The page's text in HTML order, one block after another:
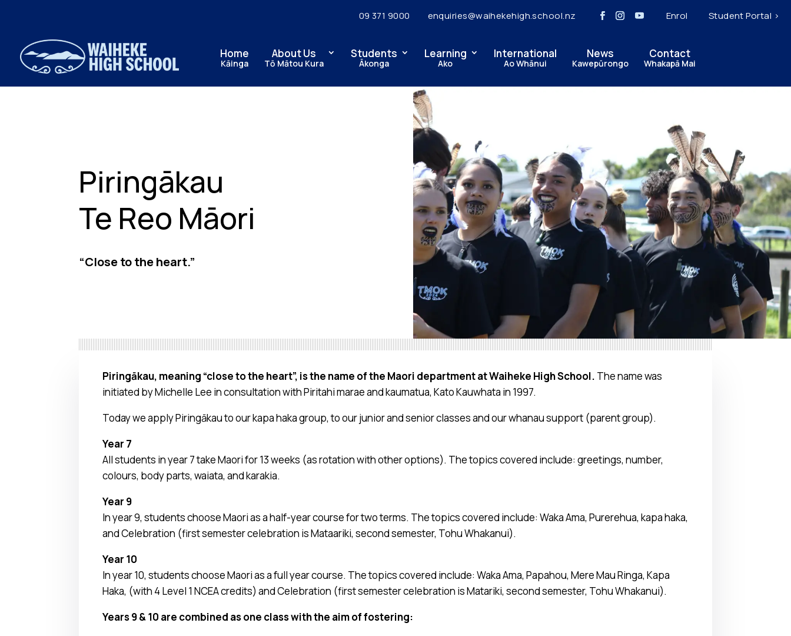
09 371 9000 enquiries@waihekehigh.school.nz Enrol Student Portal >
Home
Kāinga
About Us
Tō Mātou Kura
Students
Ākonga
Learning
Ako
International
Ao Whānui
News
Kawepūrongo
Contact
Whakapā Mai
Piringākau
Te Reo Māori
“Close to the heart.”
Piringākau, meaning “close to the heart”, is the name of the Maori department at Waiheke High School. The name was
initiated by Michelle Lee in consultation with Piritahi marae and kaumatua, Kato Kauwhata in 1997.
Today we apply Piringākau to our kapa haka group, to our junior and senior classes and our whanau support (parent group).
Year 7
All students in year 7 take Maori for 13 weeks (as rotation with other options). The topics covered include: greetings, number,
colours, body parts, waiata, and karakia.
Year 9
In year 9, students choose Maori as a half-year course for two terms. The topics covered include: Waka Ama, Purerehua, kapa haka,
and Celebration (first semester celebration is Mataariki, second semester, Tohu Whakanui).
Year 10
In year 10, students choose Maori as a full year course. The topics covered include: Waka Ama, Papahou, Mere Mau Ringa, Kapa
Haka, (with 4 Level 1 NCEA credits) and Celebration (first semester celebration is Matariki, second semester, Tohu Whakanui).
Years 9 & 10 are combined as one class with the aim of fostering: